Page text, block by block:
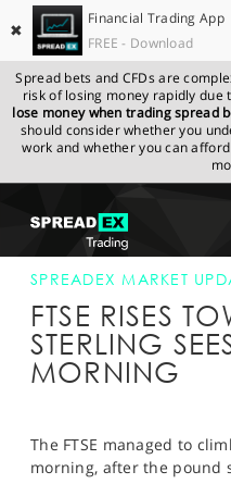
✖
Financial Trading App
FREE - Download
Spread bets and CFDs are
risk of losing money rapidly due
lose money when trading spread
should consider whether you
work and whether you can
GET STARTED
NEWS & ANALYSIS
LEARN TO TRADE
PROFESSIONAL CLIENTS
SPREADEX.COM
MARKET UPDATE
SPREADEX MARKET
FTSE RISES
STERLING
MORNING
The FTSE managed to
morning, after the pound